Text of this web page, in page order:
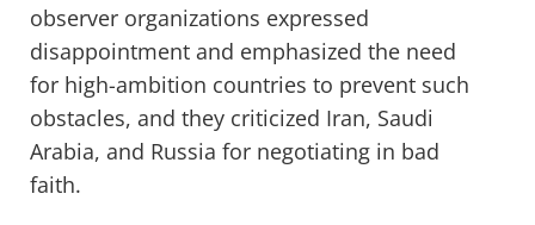
observer organizations expressed
disappointment and emphasized the need
for high-ambition countries to prevent such
obstacles, and they criticized Iran, Saudi
Arabia, and Russia for negotiating in bad
faith.